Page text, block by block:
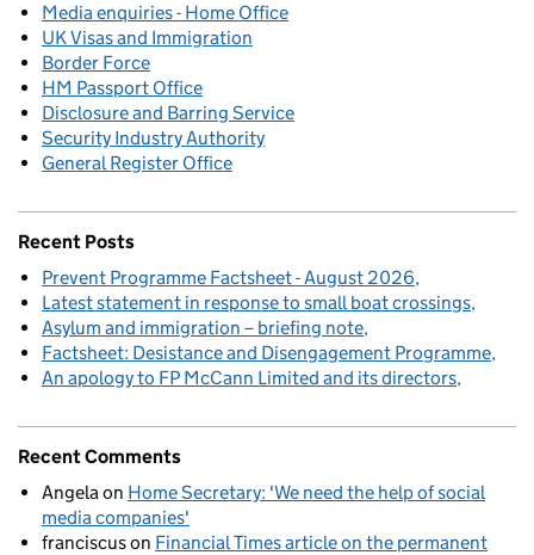
Media enquiries - Home Office
UK Visas and Immigration
Border Force
HM Passport Office
Disclosure and Barring Service
Security Industry Authority
General Register Office
Recent Posts
Prevent Programme Factsheet - August 2026
Latest statement in response to small boat crossings
Asylum and immigration – briefing note
Factsheet: Desistance and Disengagement Programme
An apology to FP McCann Limited and its directors
Recent Comments
Angelaon Home Secretary: 'We need the help of social
media companies'
franciscuson Financial Times article on the permanent